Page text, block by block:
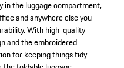
in the luggage compartment,
and anywhere else you
With high-quality
and the embroidered
for keeping things tidy